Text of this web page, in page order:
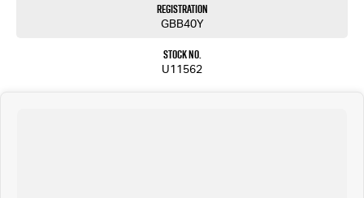
Registration
GBB40Y
Stock No.
U11562